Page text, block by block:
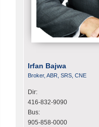
Irfan Bajwa
Broker, ABR, SRS, CNE
Dir:
416-832-9090
Bus:
905-858-0000